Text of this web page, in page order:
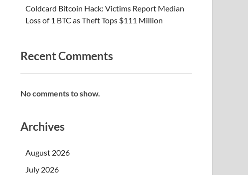
Coldcard Bitcoin Hack: Victims Report Median
Loss of 1 BTC as Theft Tops $111 Million
Recent Comments
No comments to show.
Archives
August 2026
July 2026